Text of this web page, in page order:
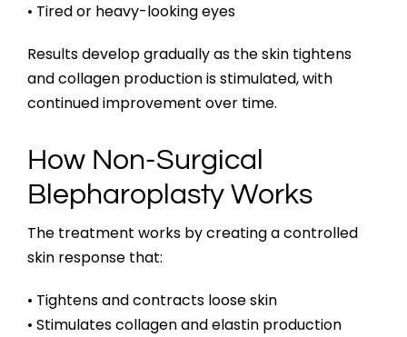
• Tired or heavy-looking eyes
Results develop gradually as the skin tightens
and collagen production is stimulated, with
continued improvement over time.
How Non-Surgical
Blepharoplasty Works
The treatment works by creating a controlled
skin response that:
• Tightens and contracts loose skin
• Stimulates collagen and elastin production